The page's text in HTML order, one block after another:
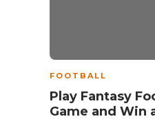
FOOTBALL
Play Fantasy
Game and Win